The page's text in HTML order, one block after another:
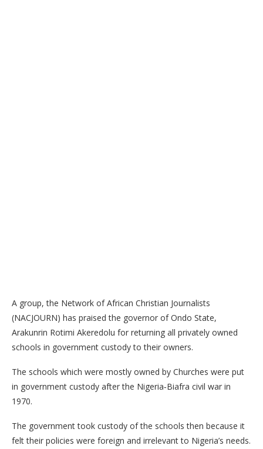
A group, the Network of African Christian Journalists
(NACJOURN) has praised the governor of Ondo State,
Arakunrin Rotimi Akeredolu for returning all privately owned
schools in government custody to their owners.
The schools which were mostly owned by Churches were put
in government custody after the Nigeria‐Biafra civil war in
1970.
The government took custody of the schools then because it
felt their policies were foreign and irrelevant to Nigeria’s needs.